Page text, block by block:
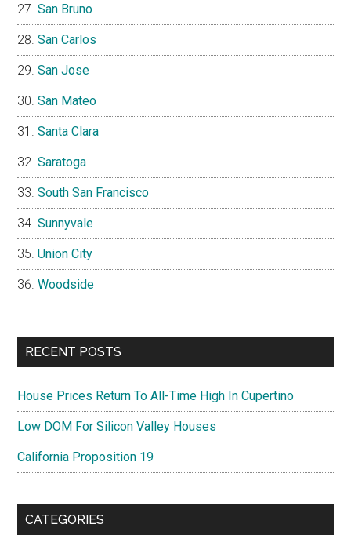
San Bruno
San Carlos
San Jose
San Mateo
Santa Clara
Saratoga
South San Francisco
Sunnyvale
Union City
Woodside
RECENT POSTS
House Prices Return To All-Time High In Cupertino
Low DOM For Silicon Valley Houses
California Proposition 19
CATEGORIES